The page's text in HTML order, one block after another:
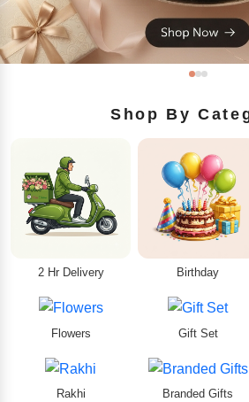
Shop By
2 Hr Delivery Birthday
Flowers Gift Set
Rakhi Branded Gifts